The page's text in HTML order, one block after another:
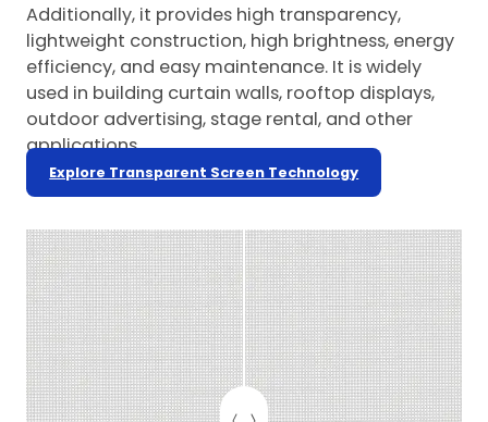
Additionally, it provides high transparency,
lightweight construction, high brightness, energy
efficiency, and easy maintenance. It is widely
used in building curtain walls, rooftop displays,
outdoor advertising, stage rental, and other
applications.
Explore Transparent Screen Technology